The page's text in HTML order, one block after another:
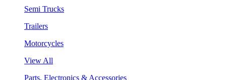
Semi Trucks
Trailers
Motorcycles
View All
Parts, Electronics & Accessories